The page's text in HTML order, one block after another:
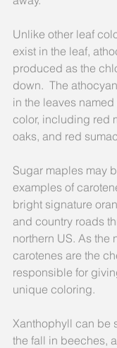
Unlike other leaf
exist in the leaf,
produced as the
down.  The
in the leaves
color, including red
oaks, and red
Sugar maples may
examples of
bright signature
and country roads
northern US. As the
carotenes are the
responsible for
unique coloring.
Xanthophyll can be
the fall in beeches,